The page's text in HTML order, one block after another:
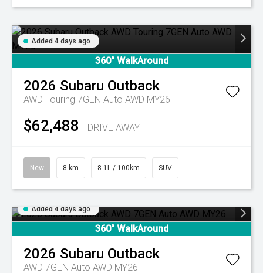
Added 4 days ago
360° WalkAround
2026 Subaru Outback
AWD Touring 7GEN Auto AWD MY26
$62,488 DRIVE AWAY
New 8 km 8.1L / 100km SUV
Added 4 days ago
360° WalkAround
2026 Subaru Outback
AWD 7GEN Auto AWD MY26